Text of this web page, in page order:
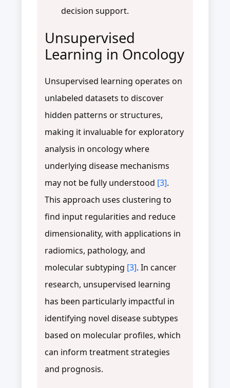
decision support.
Unsupervised
Learning in Oncology
Unsupervised learning operates on
unlabeled datasets to discover
hidden patterns or structures,
making it invaluable for exploratory
analysis in oncology where
underlying disease mechanisms
may not be fully understood [3].
This approach uses clustering to
find input regularities and reduce
dimensionality, with applications in
radiomics, pathology, and
molecular subtyping [3]. In cancer
research, unsupervised learning
has been particularly impactful in
identifying novel disease subtypes
based on molecular profiles, which
can inform treatment strategies
and prognosis.